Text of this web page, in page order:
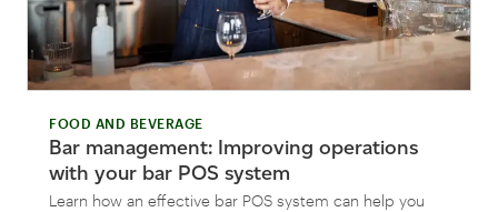
FOOD AND BEVERAGE
Bar management: Improving operations
with your bar POS system
Learn how an effective bar POS system can help you